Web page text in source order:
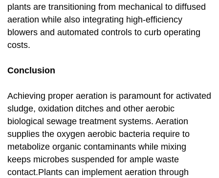
plants are transitioning from mechanical to diffused
aeration while also integrating high-efficiency
blowers and automated controls to curb operating
costs.
Conclusion
Achieving proper aeration is paramount for activated
sludge, oxidation ditches and other aerobic
biological sewage treatment systems. Aeration
supplies the oxygen aerobic bacteria require to
metabolize organic contaminants while mixing
keeps microbes suspended for ample waste
contact.Plants can implement aeration through